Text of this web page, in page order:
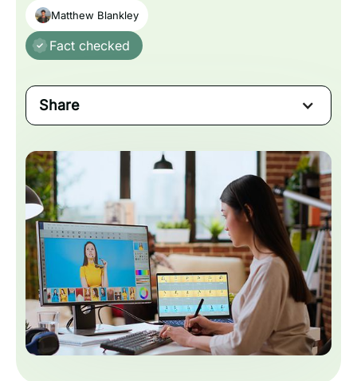
Matthew Blankley
Fact checked
Share